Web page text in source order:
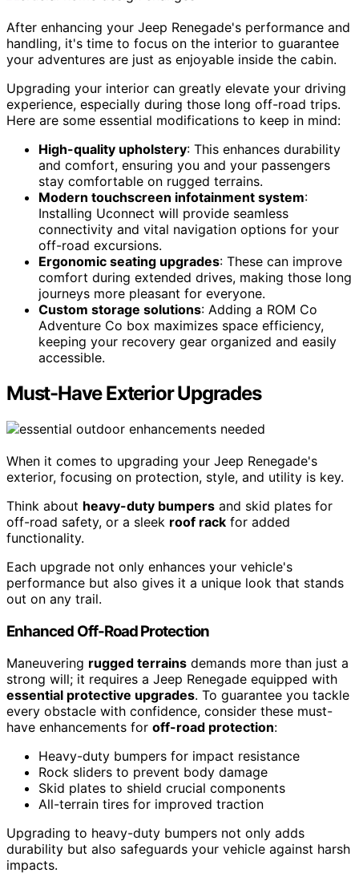
After enhancing your Jeep Renegade's performance and
handling, it's time to focus on the interior to guarantee
your adventures are just as enjoyable inside the cabin.
Upgrading your interior can greatly elevate your driving
experience, especially during those long off-road trips.
Here are some essential modifications to keep in mind:
High-quality upholstery: This enhances durability
and comfort, ensuring you and your passengers
stay comfortable on rugged terrains.
Modern touchscreen infotainment system:
Installing Uconnect will provide seamless
connectivity and vital navigation options for your
off-road excursions.
Ergonomic seating upgrades: These can improve
comfort during extended drives, making those long
journeys more pleasant for everyone.
Custom storage solutions: Adding a ROM Co
Adventure Co box maximizes space efficiency,
keeping your recovery gear organized and easily
accessible.
Must-Have Exterior Upgrades
When it comes to upgrading your Jeep Renegade's
exterior, focusing on protection, style, and utility is key.
Think about heavy-duty bumpers and skid plates for
off-road safety, or a sleek roof rack for added
functionality.
Each upgrade not only enhances your vehicle's
performance but also gives it a unique look that stands
out on any trail.
Enhanced Off-Road Protection
Maneuvering rugged terrains demands more than just a
strong will; it requires a Jeep Renegade equipped with
essential protective upgrades. To guarantee you tackle
every obstacle with confidence, consider these must-
have enhancements for off-road protection:
Heavy-duty bumpers for impact resistance
Rock sliders to prevent body damage
Skid plates to shield crucial components
All-terrain tires for improved traction
Upgrading to heavy-duty bumpers not only adds
durability but also safeguards your vehicle against harsh
impacts.